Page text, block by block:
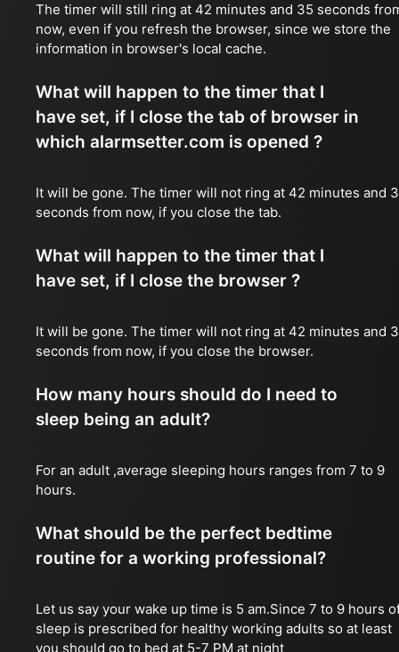
The timer will still ring at 42 minutes and 35 seconds
now, even if you refresh the browser, since we store the
information in browser's local cache.
What will happen to the timer that I
have set, if I close the tab of browser in
which alarmsetter.com is opened ?
It will be gone. The timer will not ring at 42 minutes and
seconds from now, if you close the tab.
What will happen to the timer that I
have set, if I close the browser ?
It will be gone. The timer will not ring at 42 minutes and
seconds from now, if you close the browser.
How many hours should do I need to
sleep being an adult?
For an adult ,average sleeping hours ranges from 7 to 9
hours.
What should be the perfect bedtime
routine for a working professional?
Let us say your wake up time is 5 am.Since 7 to 9 hours
sleep is prescribed for healthy working adults so at least
you should go to bed at 5-7 PM at night